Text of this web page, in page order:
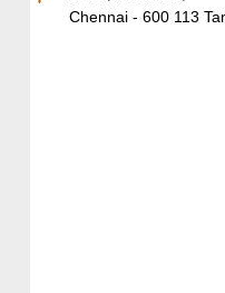
Chennai - 600 113